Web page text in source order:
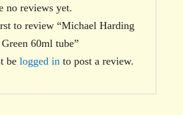
no reviews yet.
to review “Michael Harding
60ml tube”
be logged in to post a review.